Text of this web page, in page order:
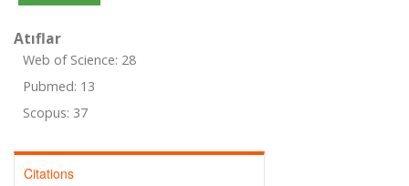
Atıflar
Web of Science: 28
Pubmed: 13
Scopus: 37
Citations